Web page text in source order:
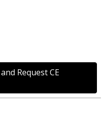
Request CE